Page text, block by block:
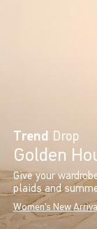
Trend Drop
Golden
Give your
plaids and
Women's New